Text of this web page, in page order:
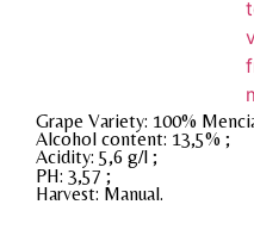
Grape Variety: 100%
Alcohol content: 13,5% ;
Acidity: 5,6 g/l ;
PH: 3,57 ;
Harvest: Manual.